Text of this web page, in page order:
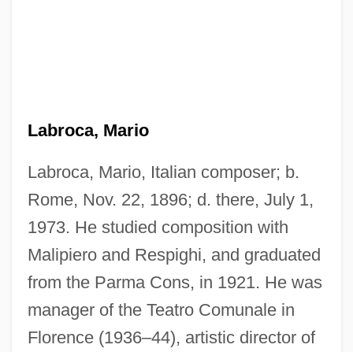
Labroca, Mario
Labroca, Mario, Italian composer; b.
Rome, Nov. 22, 1896; d. there, July 1,
1973. He studied composition with
Malipiero and Respighi, and graduated
from the Parma Cons, in 1921. He was
manager of the Teatro Comunale in
Florence (1936–44), artistic director of